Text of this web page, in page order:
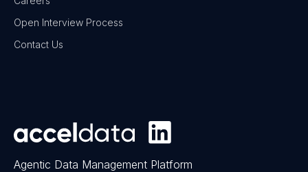
Open Interview Process
Contact Us
Agentic Data Management Platform